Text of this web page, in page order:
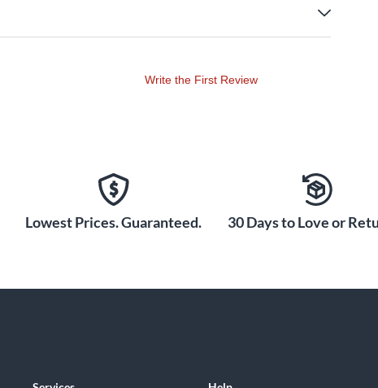
Write the First Review
Lowest Prices. Guaranteed. 30 Days to Love or